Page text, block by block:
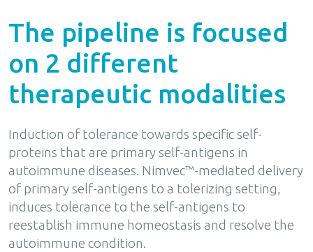
The pipeline is focused
on 2 different
therapeutic modalities
Induction of tolerance towards specific self-
proteins that are primary self-antigens in
autoimmune diseases. Nimvec™-mediated delivery
of primary self-antigens to a tolerizing setting,
induces tolerance to the self-antigens to
reestablish immune homeostasis and resolve the
autoimmune condition.